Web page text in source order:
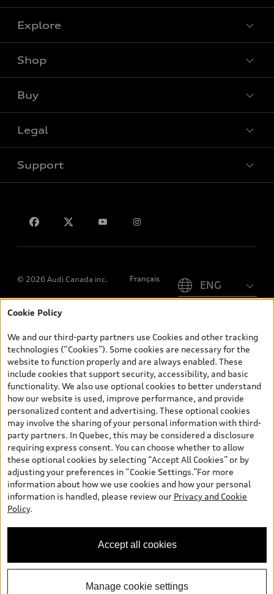
Explore
Shop
Buy
Legal
Support
© 2026 Audi Canada inc. Français
*Prices shown on pages with general vehicle information, such as
and are therefore MSRP (Manufacturer’s Suggested Retail Price),
and (i) are for information only; and (ii) exclude taxes, levies (a/c,
tires), license, insurance, registration, other options and any
dealer admin fees. Actual selling prices and terms are set by
dealers. Prices shown on the new car and used car inventory
search pages are selling prices, as set by dealers, including
applicable fees such as freight and PDI, environmental levies (for
new vehicles) and any dealer administration fees, but do not
include sales taxes. Please note that prices shown on the Estimate
Payments page will be MSRP if accessed via Build & Price (for
information purposes) and will be selling price if accessed via the
new or used car inventory search pages (actual selling prices). On
the general vehicle information pages, models are shown for
illustration purposes only and may include features that are not
available on the Canadian model. While efforts are made to
ensure accuracy, as errors may occur or availability may change,
specifications. All rights reserved. Audi AG trademarks are used
under license.
Cookie Policy
We and our third-party partners use Cookies and other tracking
technologies (“Cookies”). Some cookies are necessary for the
website to function properly and are always enabled. These
include cookies that support security, accessibility, and basic
functionality. We also use optional cookies to better understand
how our website is used, improve performance, and provide
personalized content and advertising. These optional cookies
may involve the sharing of your personal information with third-
party partners. In Quebec, this may be considered a disclosure
requiring express consent. You can choose whether to allow
these optional cookies by selecting “Accept All Cookies” or by
adjusting your preferences in “Cookie Settings.”For more
information about how we use cookies and how your personal
information is handled, please review our Privacy and Cookie
Policy.
Accept all cookies
Manage cookie settings